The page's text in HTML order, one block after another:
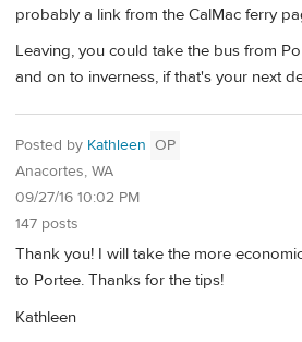
probably a link from the CalMac ferry
Leaving, you could take the bus from
and on to inverness, if that's your next
Posted by Kathleen OP
Anacortes, WA
09/27/16 10:02 PM
147 posts
Thank you! I will take the more
to Portee. Thanks for the tips!
Kathleen